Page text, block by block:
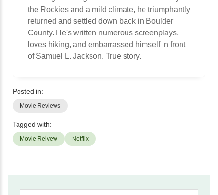
the Rockies and a mild climate, he triumphantly
returned and settled down back in Boulder
County. He's written numerous screenplays,
loves hiking, and embarrassed himself in front
of Samuel L. Jackson. True story.
Posted in:
Movie Reviews
Tagged with:
Movie Reivew Netflix